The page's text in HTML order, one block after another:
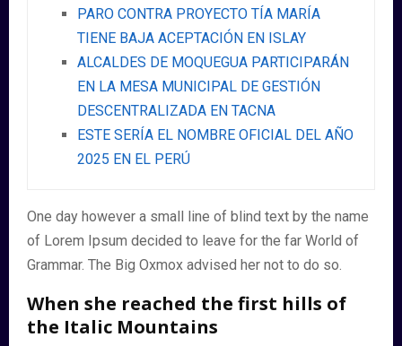
PARO CONTRA PROYECTO TÍA MARÍA
TIENE BAJA ACEPTACIÓN EN ISLAY
ALCALDES DE MOQUEGUA PARTICIPARÁN
EN LA MESA MUNICIPAL DE GESTIÓN
DESCENTRALIZADA EN TACNA
ESTE SERÍA EL NOMBRE OFICIAL DEL AÑO
2025 EN EL PERÚ
One day however a small line of blind text by the name
of Lorem Ipsum decided to leave for the far World of
Grammar. The Big Oxmox advised her not to do so.
When she reached the first hills of
the Italic Mountains